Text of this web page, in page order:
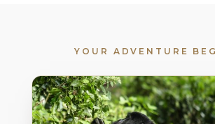
YOUR ADVENTURE